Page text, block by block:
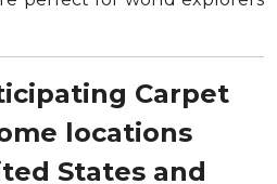
Carpet
locations
States and